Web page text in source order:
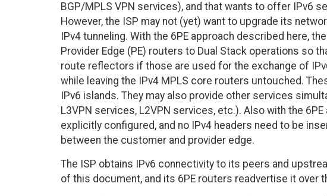
BGP/MPLS VPN services), and that wants to offer IPv6
However, the ISP may not (yet) want to upgrade its
IPv4 tunneling. With the 6PE approach described here,
Provider Edge (PE) routers to Dual Stack operations so
route reflectors if those are used for the exchange of
while leaving the IPv4 MPLS core routers untouched.
IPv6 islands. They may also provide other services
L3VPN services, L2VPN services, etc.). Also with the
explicitly configured, and no IPv4 headers need to be
between the customer and provider edge.
The ISP obtains IPv6 connectivity to its peers and
of this document, and its 6PE routers readvertise it over